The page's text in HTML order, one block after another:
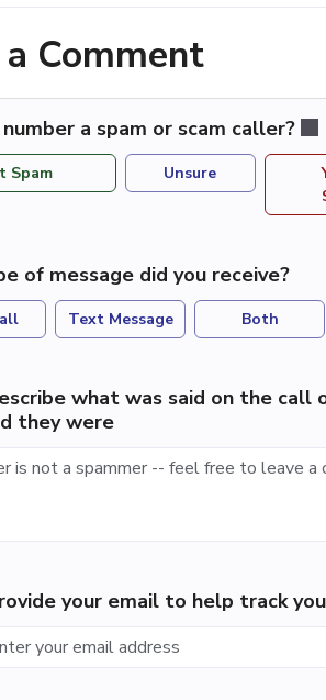
a Comment
a spam or scam caller?
Spam Unsure
of message did you receive?
Text Message Both
what was said on the call
they were
your email to help track